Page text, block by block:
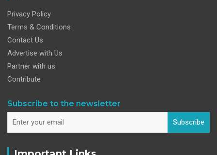
Privacy Policy
Terms & Conditions
Contact Us
Advertise with Us
Partner with us
Contribute
Subscribe to the newsletter
Subscribe